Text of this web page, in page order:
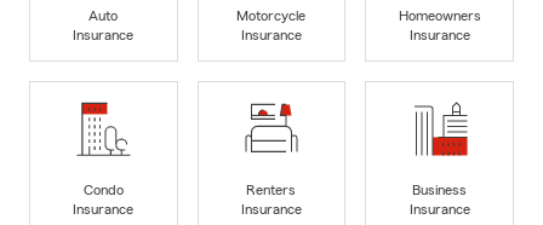
Auto
Insurance
Motorcycle
Insurance
Homeowners
Insurance
Condo
Insurance
Renters
Insurance
Business
Insurance